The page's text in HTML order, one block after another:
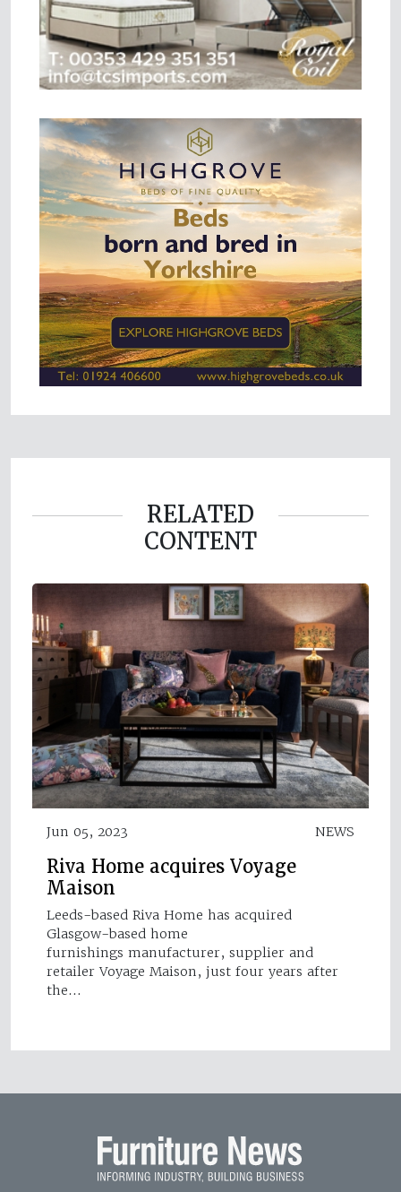
RELATED
CONTENT
Jun 05, 2023 NEWS
Riva Home acquires Voyage
Maison
Leeds-based Riva Home has acquired
Glasgow-based home
furnishings manufacturer, supplier and
retailer Voyage Maison, just four years after
the…